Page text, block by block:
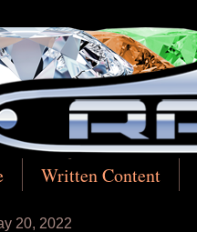
Written Content
20, 2022